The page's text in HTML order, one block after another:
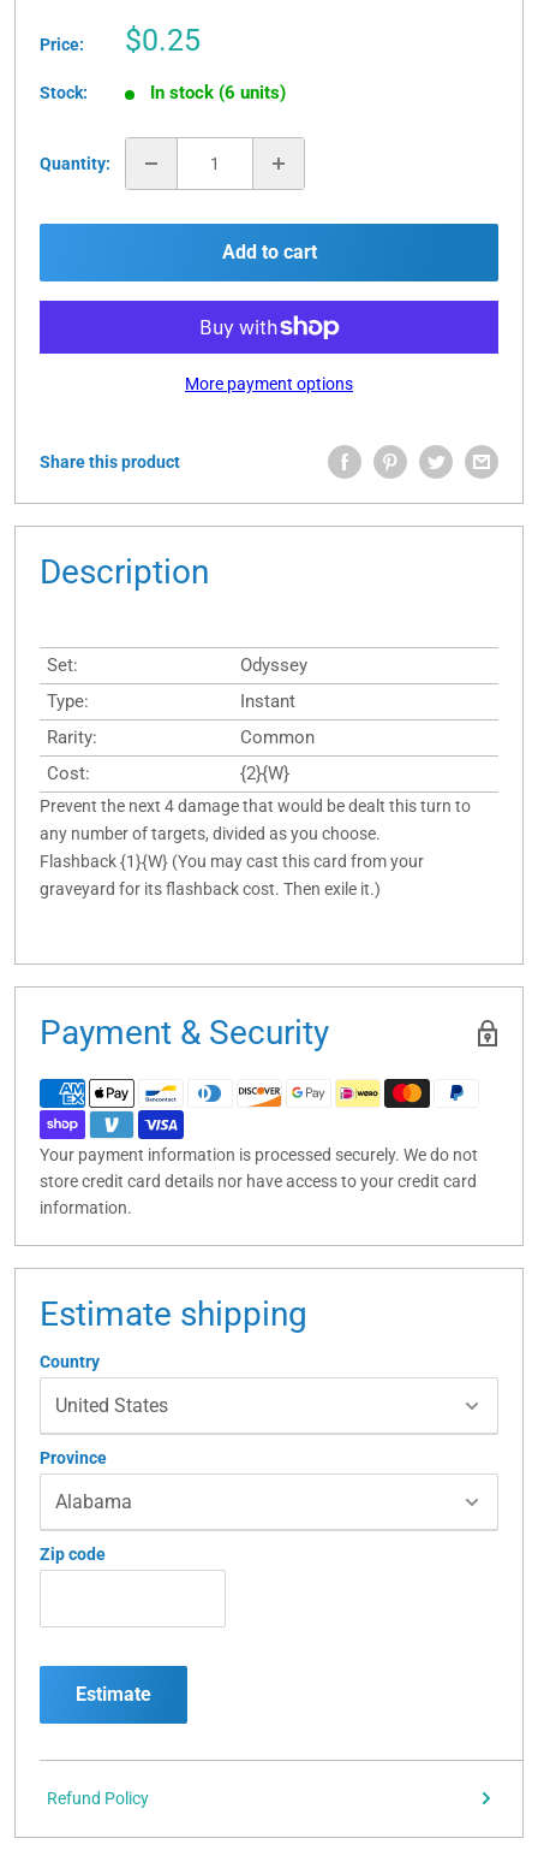
Price:
Sale
$0.25
Stock: In stock (6 units)
Quantity:
Add to cart
More payment options
Share this product
Description
Set:
Odyssey
Type:
Instant
Rarity:
Common
Cost:
{2}{W}
Prevent the next 4 damage that would be dealt this turn to
any number of targets, divided as you choose.
Flashback {1}{W} (You may cast this card from your
graveyard for its flashback cost. Then exile it.)
Payment & Security
Your payment information is processed securely. We do not
store credit card details nor have access to your credit card
information.
Estimate shipping
Country
Province
Zip code
Estimate
Refund Policy